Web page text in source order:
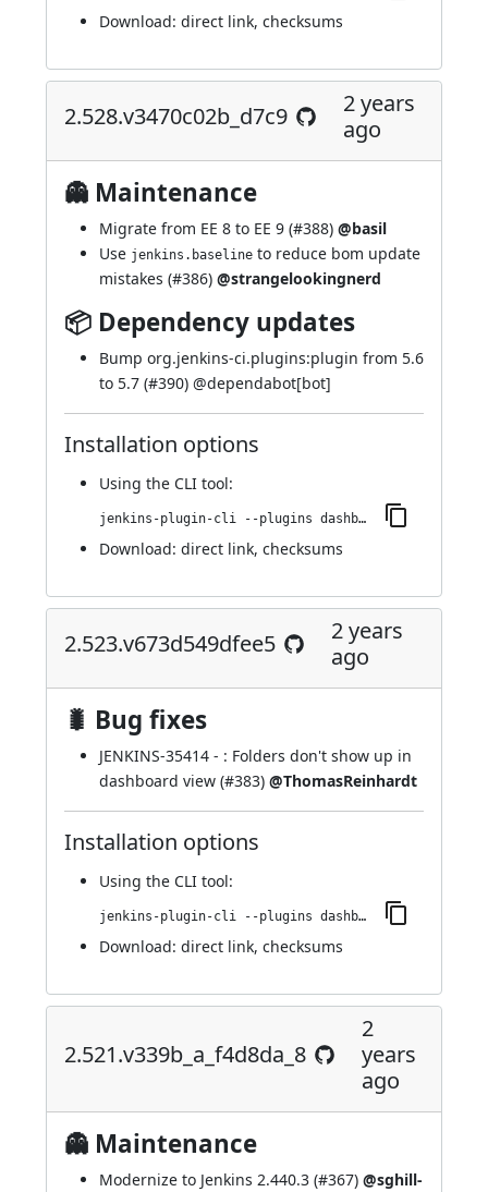
Download: direct link, checksums
2.528.v3470c02b_d7c9
2 years
ago
👻 Maintenance
Migrate from EE 8 to EE 9 (#388) @basil
Use jenkins.baseline to reduce bom update
mistakes (#386) @strangelookingnerd
📦 Dependency updates
Bump org.jenkins-ci.plugins:plugin from 5.6
to 5.7 (#390) @dependabot[bot]
Installation options
Using the CLI tool:
jenkins-plugin-cli --plugins dashboard-view:2.528.v3470c02b_d7c9
Download: direct link, checksums
2.523.v673d549dfee5
2 years
ago
🐛 Bug fixes
JENKINS-35414 - : Folders don't show up in
dashboard view (#383) @ThomasReinhardt
Installation options
Using the CLI tool:
jenkins-plugin-cli --plugins dashboard-view:2.523.v673d549dfee5
Download: direct link, checksums
2.521.v339b_a_f4d8da_8
2
years
ago
👻 Maintenance
Modernize to Jenkins 2.440.3 (#367) @sghill-